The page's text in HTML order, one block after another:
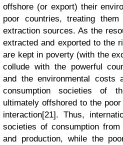
offshore (or export) their
poor countries, treating
extraction sources. As the
extracted and exported to the
are kept in poverty (with the
collude with the powerful
and the environmental costs
consumption societies of
ultimately offshored to the
interaction[21]. Thus,
societies of consumption
and production, while the